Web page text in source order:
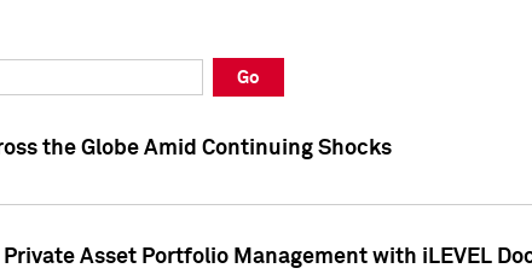
Go
the Globe Amid Continuing Shocks
Asset Portfolio Management with iLEVEL